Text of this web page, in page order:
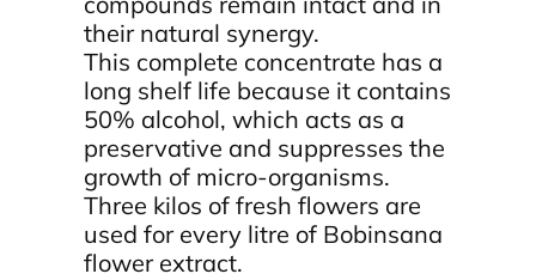
their natural synergy.
This complete concentrate has a
long shelf life because it contains
50% alcohol, which acts as a
preservative and suppresses the
growth of micro-organisms.
Three kilos of fresh flowers are
used for every litre of Bobinsana
flower extract.